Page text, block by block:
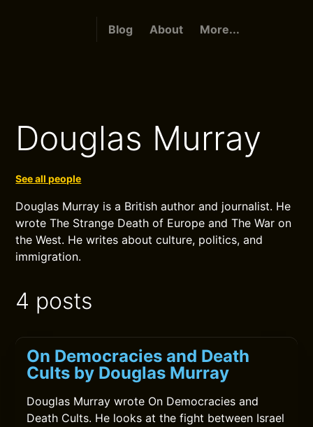
Blog About More...
Douglas Murray
See all people
Douglas Murray is a British author and journalist. He
wrote The Strange Death of Europe and The War on
the West. He writes about culture, politics, and
immigration.
4 posts
On Democracies and Death
Cults by Douglas Murray
Douglas Murray wrote On Democracies and
Death Cults. He looks at the fight between Israel